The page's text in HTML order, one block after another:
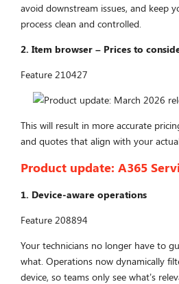
avoid downstream issues, and keep
process clean and controlled.
2. Item browser – Prices to
Feature 210427
This will result in more accurate
and quotes that align with your
Product update: A365
1. Device-aware operations
Feature 208894
Your technicians no longer have to
what. Operations now dynamically
device, so teams only see what’s